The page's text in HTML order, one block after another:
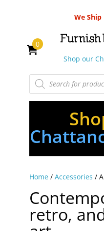
We
Shop our
Products
search
0
Home/ Accessories /
retro,